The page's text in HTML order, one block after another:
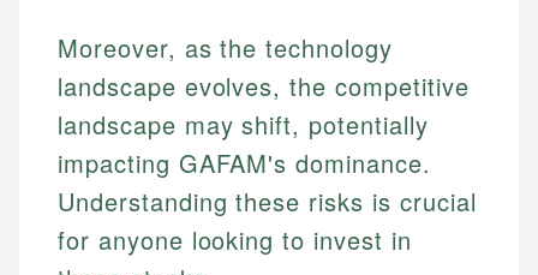
Moreover, as the technology
landscape evolves, the competitive
landscape may shift, potentially
impacting GAFAM's dominance.
Understanding these risks is crucial
for anyone looking to invest in